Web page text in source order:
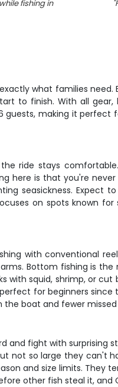
fishing in
"
what families
to finish. With all gear,
making it perfect
ride stays
here is that you're
seasickness. Expect
on spots known
with conventional
Bottom fishing is
with squid, shrimp, or
for beginners
boat and fewer
and fight with surprising
not so large they can't
and size limits. They
other fish steal it, and